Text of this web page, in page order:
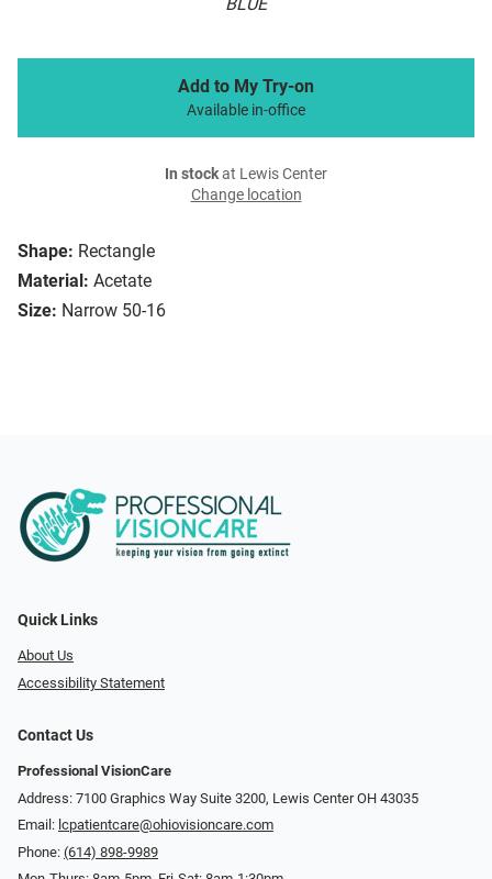
BLUE
Shape: Rectangle
Material: Acetate
Size: Narrow 50-16
Add to My Try-on
Available in-office
In stockat Lewis Center
Change location
Quick Links
About Us
Accessibility Statement
Contact Us
Professional VisionCare
Address: 7100 Graphics Way Suite 3200, Lewis Center OH 43035
Email: lcpatientcare@ohiovisioncare.com
Phone: (614) 898-9989